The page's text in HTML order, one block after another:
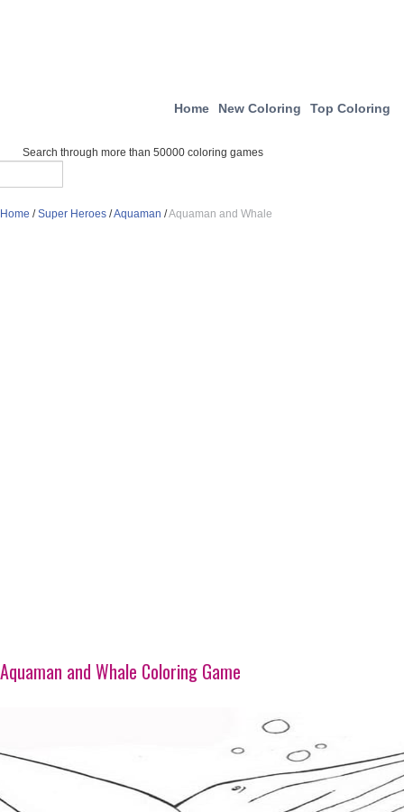
Home New Coloring Top Coloring
Search through more than 50000 coloring games
Home /Super Heroes /Aquaman /Aquaman and Whale
Aquaman and Whale Coloring Game